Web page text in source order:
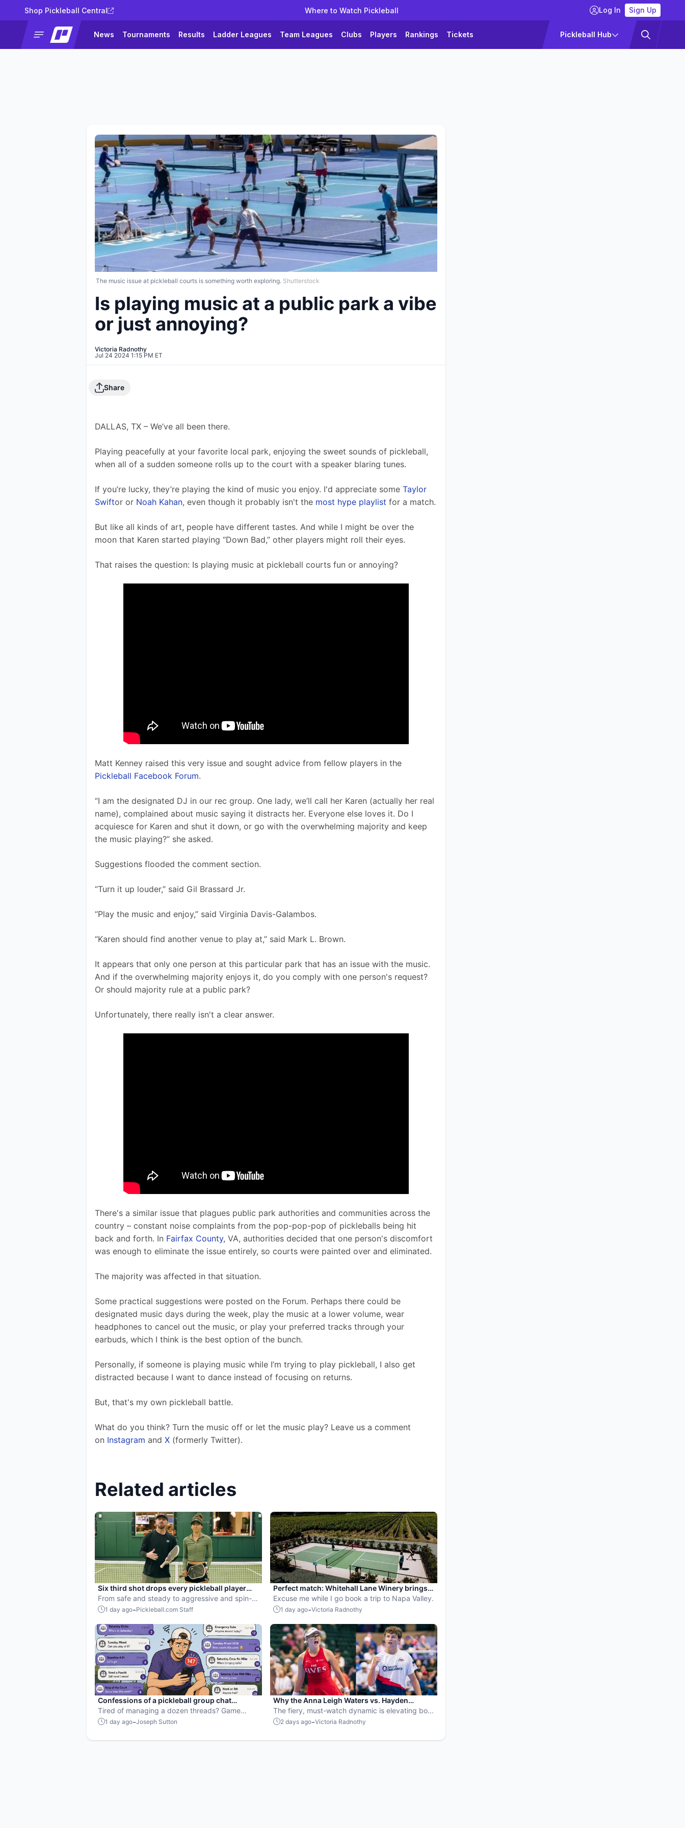
Shop Pickleball Central Where to Watch Pickleball Log In Sign Up
News Tournaments Results Ladder Leagues Team Leagues Clubs Players Rankings Tickets Pickleball Hub
The music issue at pickleball courts is something worth exploring. Shutterstock
Is playing music at a public park a vibe
or just annoying?
Victoria Radnothy
Jul 24 2024 1:15 PM ET
Share
DALLAS, TX – We’ve all been there.
Playing peacefully at your favorite local park, enjoying the sweet sounds of pickleball,
when all of a sudden someone rolls up to the court with a speaker blaring tunes.
If you’re lucky, they’re playing the kind of music you enjoy. I'd appreciate some Taylor
Swiftor or Noah Kahan, even though it probably isn't the most hype playlist for a match.
But like all kinds of art, people have different tastes. And while I might be over the
moon that Karen started playing “Down Bad,” other players might roll their eyes.
That raises the question: Is playing music at pickleball courts fun or annoying?
Matt Kenney raised this very issue and sought advice from fellow players in the
Pickleball Facebook Forum.
“I am the designated DJ in our rec group. One lady, we’ll call her Karen (actually her real
name), complained about music saying it distracts her. Everyone else loves it. Do I
acquiesce for Karen and shut it down, or go with the overwhelming majority and keep
the music playing?” she asked.
Suggestions flooded the comment section.
“Turn it up louder,” said Gil Brassard Jr.
“Play the music and enjoy,” said Virginia Davis-Galambos.
“Karen should find another venue to play at,” said Mark L. Brown.
It appears that only one person at this particular park that has an issue with the music.
And if the overwhelming majority enjoys it, do you comply with one person's request?
Or should majority rule at a public park?
Unfortunately, there really isn't a clear answer.
There's a similar issue that plagues public park authorities and communities across the
country – constant noise complaints from the pop-pop-pop of pickleballs being hit
back and forth. In Fairfax County, VA, authorities decided that one person's discomfort
was enough to eliminate the issue entirely, so courts were painted over and eliminated.
The majority was affected in that situation.
Some practical suggestions were posted on the Forum. Perhaps there could be
designated music days during the week, play the music at a lower volume, wear
headphones to cancel out the music, or play your preferred tracks through your
earbuds, which I think is the best option of the bunch.
Personally, if someone is playing music while I’m trying to play pickleball, I also get
distracted because I want to dance instead of focusing on returns.
But, that's my own pickleball battle.
What do you think? Turn the music off or let the music play? Leave us a comment
on Instagram and X (formerly Twitter).
Related articles
Six third shot drops every pickleball player
needs to master
From safe and steady to aggressive and spin-
heavy, here’s how to choose the right drop for
1 day ago-Pickleball.com Staff
Perfect match: Whitehall Lane Winery brings
pickleball to tasting experience
Excuse me while I go book a trip to Napa Valley.
1 day ago-Victoria Radnothy
Confessions of a pickleball group chat
hostage
Tired of managing a dozen threads? Game
Maker's free scheduling, invites, and RSVPs fix
1 day ago-Joseph Sutton
Why the Anna Leigh Waters vs. Hayden
Patriquin battle is exactly what pickleball
needs
The fiery, must-watch dynamic is elevating both
players and the sport.
2 days ago-Victoria Radnothy